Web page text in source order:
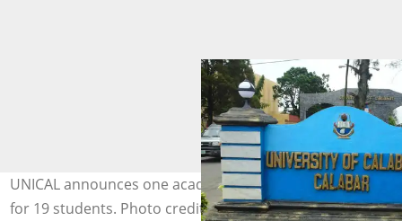
UNICAL announces one academic session suspension
for 19 students. Photo credit: University of Calabar